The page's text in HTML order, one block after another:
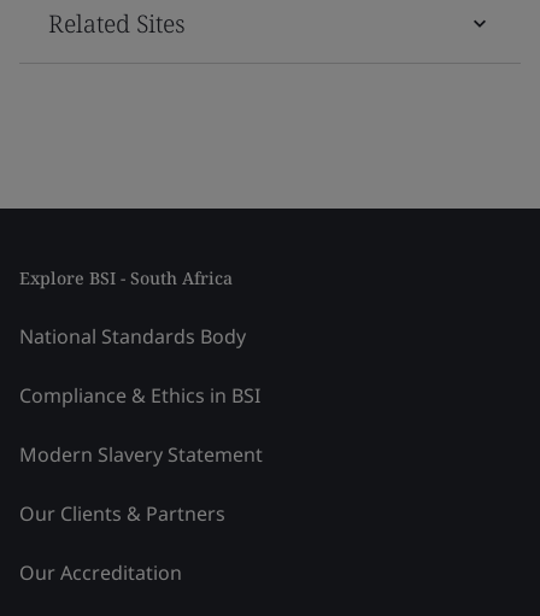
Related Sites
Explore BSI - South Africa
National Standards Body
Compliance & Ethics in BSI
Modern Slavery Statement
Our Clients & Partners
Our Accreditation